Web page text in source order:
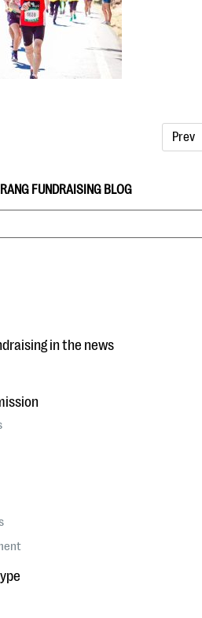
Prev
FUNDRAISING BLOG
in the news